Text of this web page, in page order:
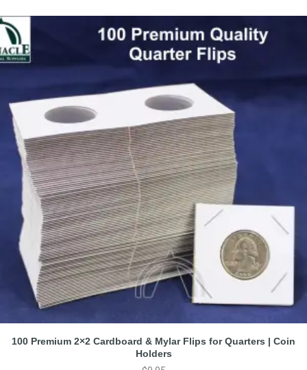
100 Premium 2×2 Cardboard & Mylar Flips for Quarters | Coin
Holders